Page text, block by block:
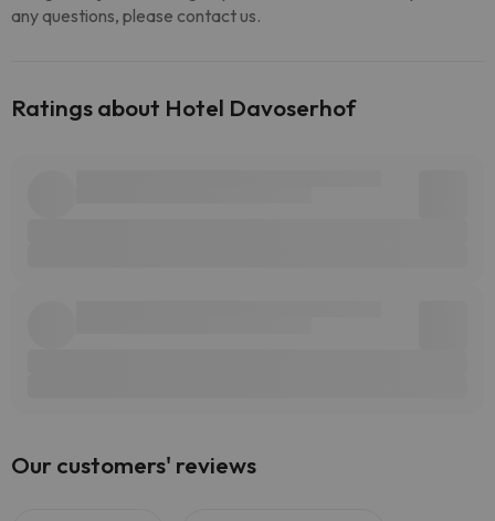
any questions, please contact us.
Ratings about Hotel Davoserhof
Our customers' reviews